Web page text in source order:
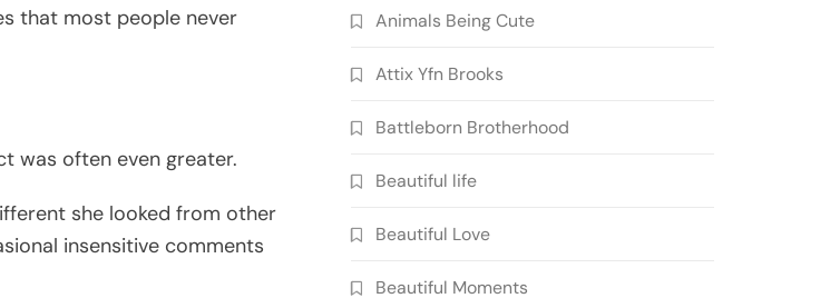
that most people never
was often even greater.
she looked from other
insensitive comments
Animals Being Cute
Attix Yfn Brooks
Battleborn Brotherhood
Beautiful life
Beautiful Love
Beautiful Moments